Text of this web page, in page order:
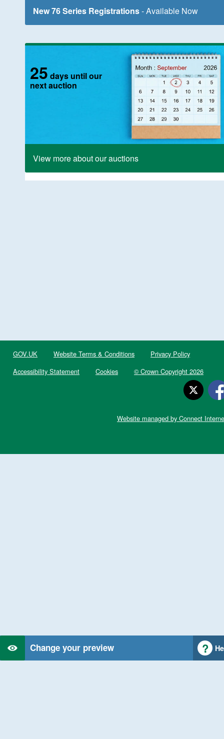
New 76 Series Registrations- Available Now
25 days until our
next auction
View more about our auctions
Change your preview
GOV.UK Website Terms & Conditions
Privacy Policy
Accessibility Statement
Cookies © Crown Copyright 2026
Website managed by Connect